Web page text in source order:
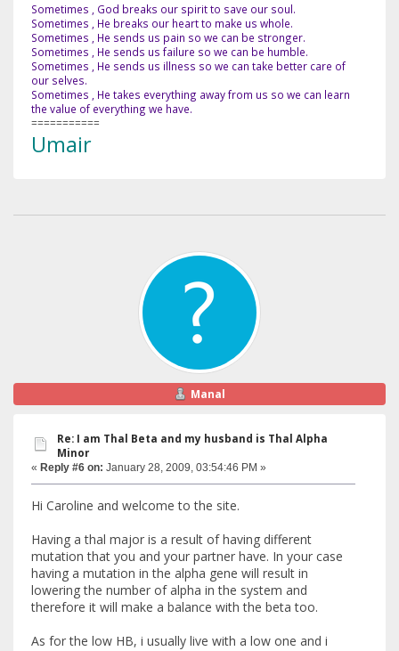
Sometimes , God breaks our spirit to save our soul.
Sometimes , He breaks our heart to make us whole.
Sometimes , He sends us pain so we can be stronger.
Sometimes , He sends us failure so we can be humble.
Sometimes , He sends us illness so we can take better care of
our selves.
Sometimes , He takes everything away from us so we can learn
the value of everything we have.
===========
Umair
Manal
Re: I am Thal Beta and my husband is Thal Alpha
Minor
« Reply #6 on: January 28, 2009, 03:54:46 PM »
Hi Caroline and welcome to the site.
Having a thal major is a result of having different
mutation that you and your partner have. In your case
having a mutation in the alpha gene will result in
lowering the number of alpha in the system and
therefore it will make a balance with the beta too.
As for the low HB, i usually live with a low one and i